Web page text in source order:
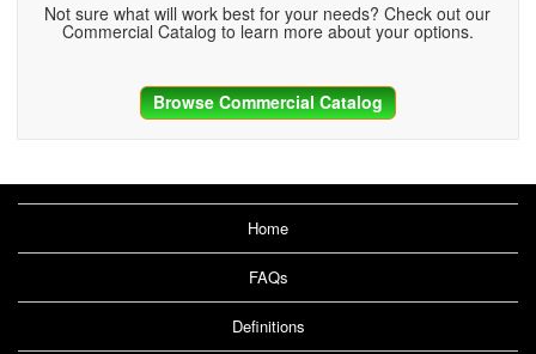
Not sure what will work best for your needs? Check out our
Commercial Catalog to learn more about your options.
Browse Commercial Catalog
Home
FAQs
Definitions